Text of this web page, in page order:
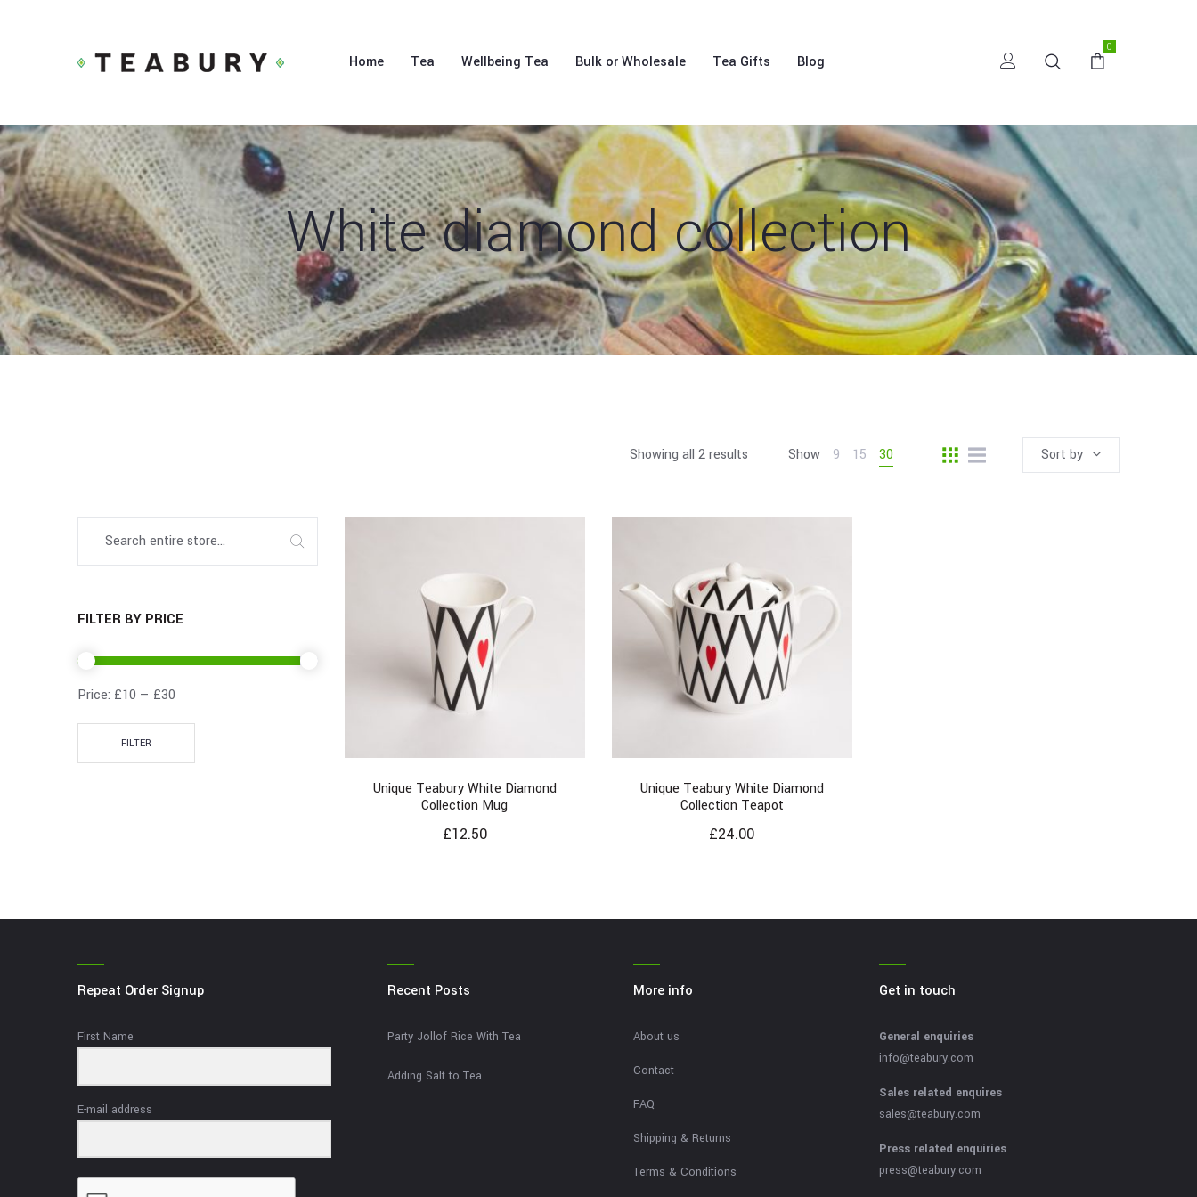
Home Tea Wellbeing Tea Bulk or Wholesale Tea Gifts Blog
0
White diamond collection
Sort by
Showing all 2 results Show 9 15 30
Unique Teabury White Diamond
Collection Mug
£12.50
Unique Teabury White Diamond
Collection Teapot
£24.00
FILTER BY PRICE
FILTER
Price: £10 — £30
Repeat Order Signup
First Name
E-mail address
Recent Posts
Party Jollof Rice With Tea
Adding Salt to Tea
More info
About us
Contact
FAQ
Shipping & Returns
Terms & Conditions
Get in touch
General enquiries
info@teabury.com
Sales related enquires
sales@teabury.com
Press related enquiries
press@teabury.com